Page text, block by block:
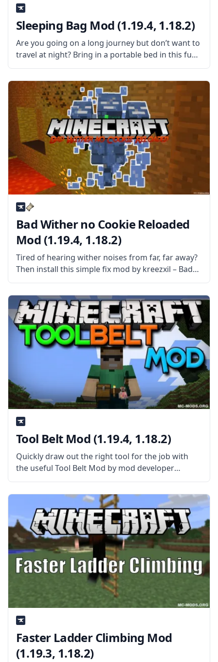
Sleeping Bag Mod (1.19.4, 1.18.2)
Are you going on a long journey but don’t want to
travel at night? Bring in a portable bed in this fun
mod by shadowfactsmc – Sleeping Bag mod. What
the Mod is About? The
Bad Wither no Cookie Reloaded
Mod (1.19.4, 1.18.2)
Tired of hearing wither noises from far, far away?
Then install this simple fix mod by kreezxil – Bad
Wither no Cookie Reloaded. What the Mod is
About? Bad Wither no Cookie Reloaded is a
Tool Belt Mod (1.19.4, 1.18.2)
Quickly draw out the right tool for the job with
the useful Tool Belt Mod by mod developer
gigaherz. What the Mod is About? The mod adds a
functional tool belt to the game that
Faster Ladder Climbing Mod
(1.19.3, 1.18.2)